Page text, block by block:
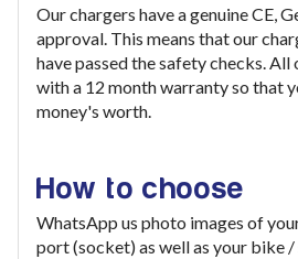
Our chargers have a genuine CE,
approval. This means that our
have passed the safety checks.
with a 12 month warranty so that
money's worth.
How to choose
WhatsApp us photo images of
port (socket) as well as your bike